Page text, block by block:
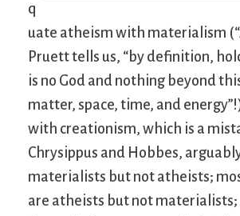
q
uate atheism with materialism
Pruett tells us, “by definition,
is no God and nothing beyond
matter, space, time, and
with creationism, which is a
Chrysippus and Hobbes,
materialists but not atheists;
are atheists but not